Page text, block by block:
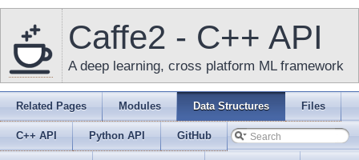
Caffe2 - C++ API
A deep learning, cross platform ML framework
Related Pages Modules Data Structures Files
C++ API Python API GitHub